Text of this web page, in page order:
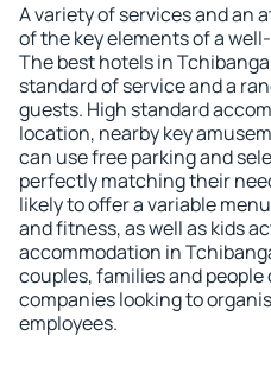
A variety of services and an
of the key elements of a
The best hotels in
standard of service and a
guests. High standard
location, nearby key
can use free parking and
perfectly matching their
likely to offer a variable
and fitness, as well as kids
accommodation in
couples, families and
companies looking to
employees.